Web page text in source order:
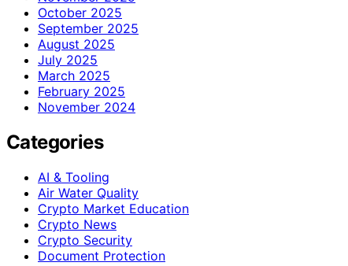
October 2025
September 2025
August 2025
July 2025
March 2025
February 2025
November 2024
Categories
AI & Tooling
Air Water Quality
Crypto Market Education
Crypto News
Crypto Security
Document Protection